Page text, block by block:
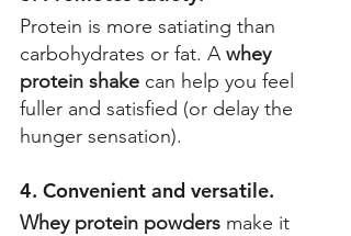
Protein is more satiating than
carbohydrates or fat. A whey
protein shake can help you feel
fuller and satisfied (or delay the
hunger sensation).
4. Convenient and versatile.
Whey protein powders make it